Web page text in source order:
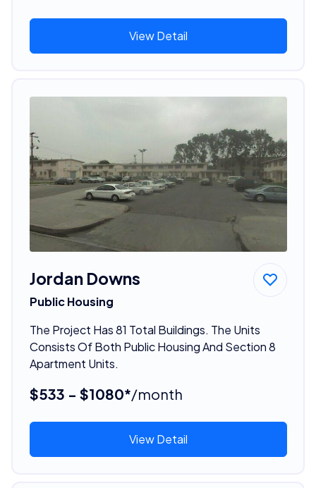
View Detail
Jordan Downs
Public Housing
The Project Has 81 Total Buildings. The Units
Consists Of Both Public Housing And Section 8
Apartment Units.
$533 - $1080*/month
View Detail